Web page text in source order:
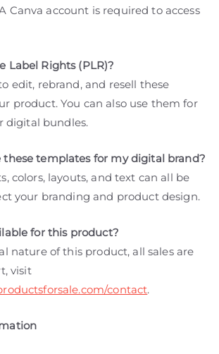
Canva account is required to access
Label Rights (PLR)?
edit, rebrand, and resell these
product. You can also use them for
digital bundles.
these templates for my digital brand?
colors, layouts, and text can all be
your branding and product design.
for this product?
nature of this product, all sales are
visit
contact.